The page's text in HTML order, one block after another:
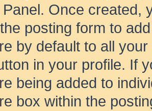
Panel. Once created,
posting form to
by default to all
in your profile. If
being added to
box within the